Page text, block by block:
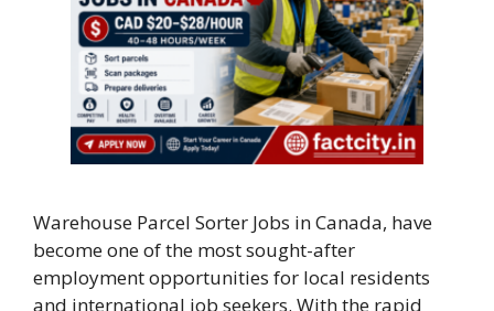
Warehouse Parcel Sorter Jobs in Canada, have
become one of the most sought-after
employment opportunities for local residents
and international job seekers. With the rapid